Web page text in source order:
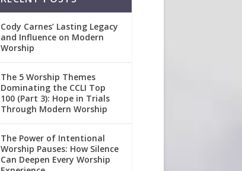
Cody Carnes’ Lasting Legacy
and Influence on Modern
Worship
The 5 Worship Themes
Dominating the CCLI Top
100 (Part 3): Hope in Trials
Through Modern Worship
The Power of Intentional
Worship Pauses: How Silence
Can Deepen Every Worship